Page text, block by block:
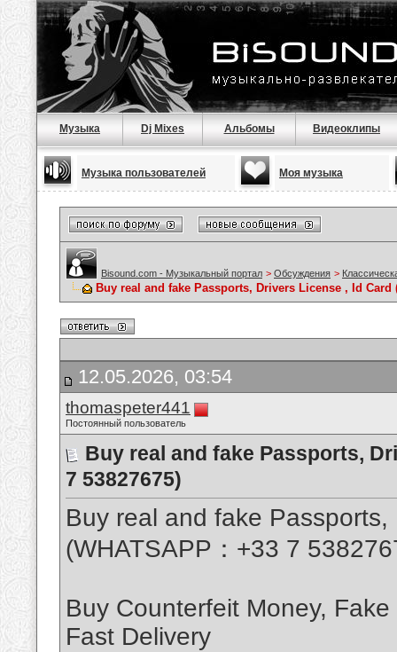
Музыка Dj Mixes Альбомы Видеоклипы
Музыка пользователей Моя музыка
Bisound.com - Музыкальный портал > Обсуждения >
Buy real and fake Passports, Drivers License , Id Card
12.05.2026, 03:54
thomaspeter441
Постоянный пользователь
Buy real and fake Passports,
7 53827675)
Buy real and fake
(WHATSAPP：+33 7
Buy Counterfeit Money,
Fast Delivery